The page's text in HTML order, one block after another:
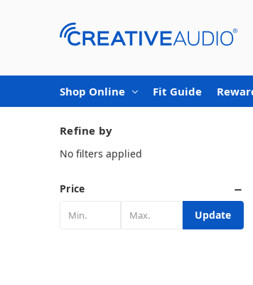
Shop Online Fit Guide
Refine by
No filters applied
Price
Update